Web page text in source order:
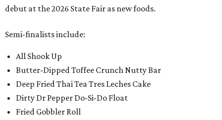
debut at the 2026 State Fair as new foods.
Semi-finalists include:
All Shook Up
Butter-Dipped Toffee Crunch Nutty Bar
Deep Fried Thai Tea Tres Leches Cake
Dirty Dr Pepper Do-Si-Do Float
Fried Gobbler Roll